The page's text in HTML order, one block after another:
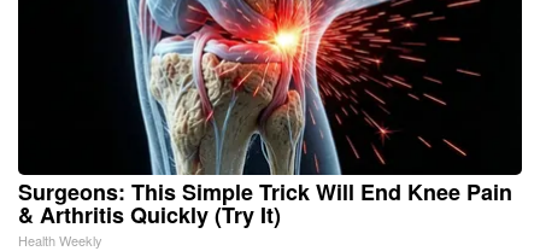
Surgeons: This Simple Trick Will End Knee Pain
& Arthritis Quickly (Try It)
Health Weekly